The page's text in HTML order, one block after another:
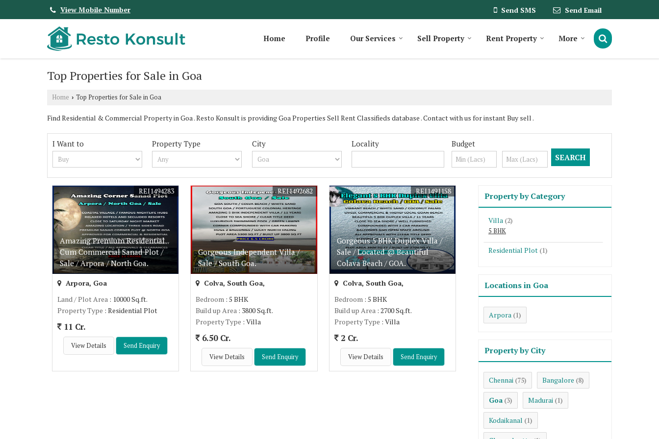
View Mobile Number Send SMS Send Email
Home Profile Our Services Sell Property Rent Property More
Top Properties for Sale in Goa
Home › Top Properties for Sale in Goa
Find Residential & Commercial Property in Goa . Resto Konsult is providing Goa Properties Sell Rent Classifieds database . Contact with us for instant Buy sell .
I Want to Property Type City Locality Budget
Amazing Premium Residential
Cum Commercial Sanad Plot /
Sale / Arpora / North Goa.
REI1494283
Arpora, Goa
Land / Plot Area : 10000 Sq.ft.
Property Type : Residential Plot
11 Cr.
View Details Send Enquiry
Gorgeous Independent Villa /
Sale / South Goa.
REI1492682
Colva, South Goa,
Bedroom : 5 BHK
Build up Area : 3800 Sq.ft.
Property Type : Villa
6.50 Cr.
View Details Send Enquiry
Gorgeous 5 BHK Duplex Villa /
Sale / Located @ Beautiful
Colava Beach / GOA.
REI1491158
Colva, South Goa,
Bedroom: 5 BHK
Build up Area: 2700 Sq.ft.
Property Type : Villa
2 Cr.
View Details Send Enquiry
Property by Category
Villa (2)
5 BHK
Residential Plot (1)
Locations in Goa
Arpora (1)
Property by City
Chennai (75) Bangalore (8)
Goa (3) Madurai (1)
Kodaikanal (1)